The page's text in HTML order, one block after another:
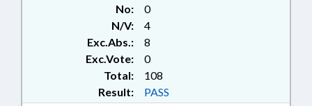
No:
0
N/V:
4
Exc.Abs.:
8
Exc.Vote:
0
Total:
108
Result:
PASS